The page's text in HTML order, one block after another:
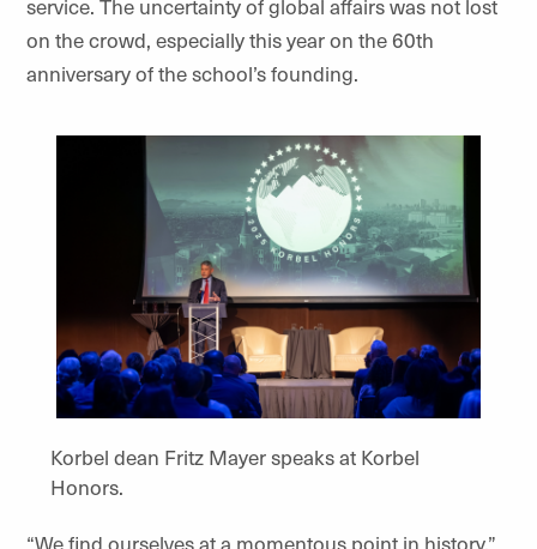
service. The uncertainty of global affairs was not lost
on the crowd, especially this year on the 60th
anniversary of the school’s founding.
Korbel dean Fritz Mayer speaks at Korbel
Honors.
“We find ourselves at a momentous point in history,”